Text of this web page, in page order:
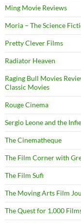
Ming Movie Reviews
Moria – The Science
Pretty Clever Films
Radiator Heaven
Raging Bull Movies
Classic Movies
Rouge Cinema
Sergio Leone and the
The Cinematheque
The Film Corner with
The Film Sufi
The Moving Arts Film
The Quest for 1,000